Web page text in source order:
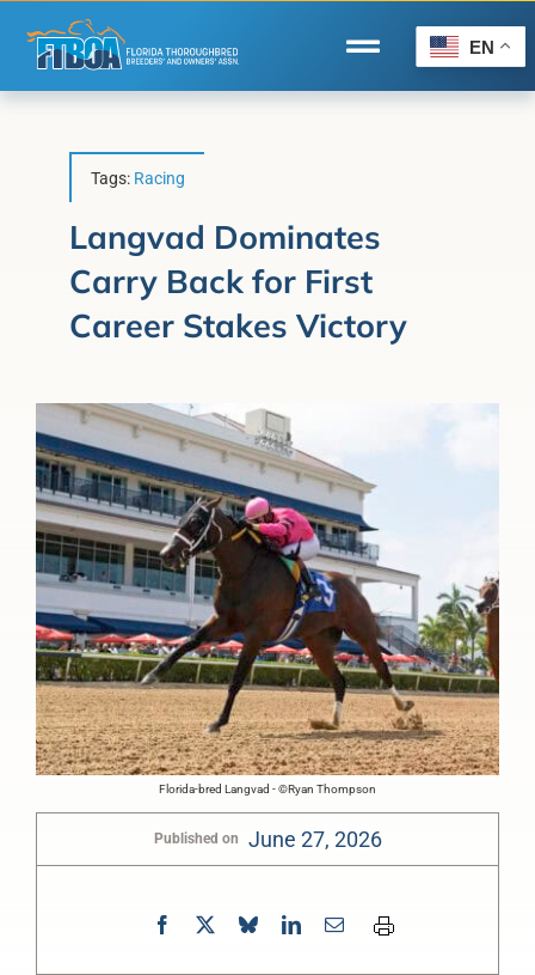
content
Toggle
Navigation
Forms/Search
Horse Capital of the World®
About Us
EN
Tags: Racing
Langvad Dominates
Carry Back for First
Career Stakes Victory
Florida-bred Langvad - ©Ryan Thompson
Published on June 27, 2026